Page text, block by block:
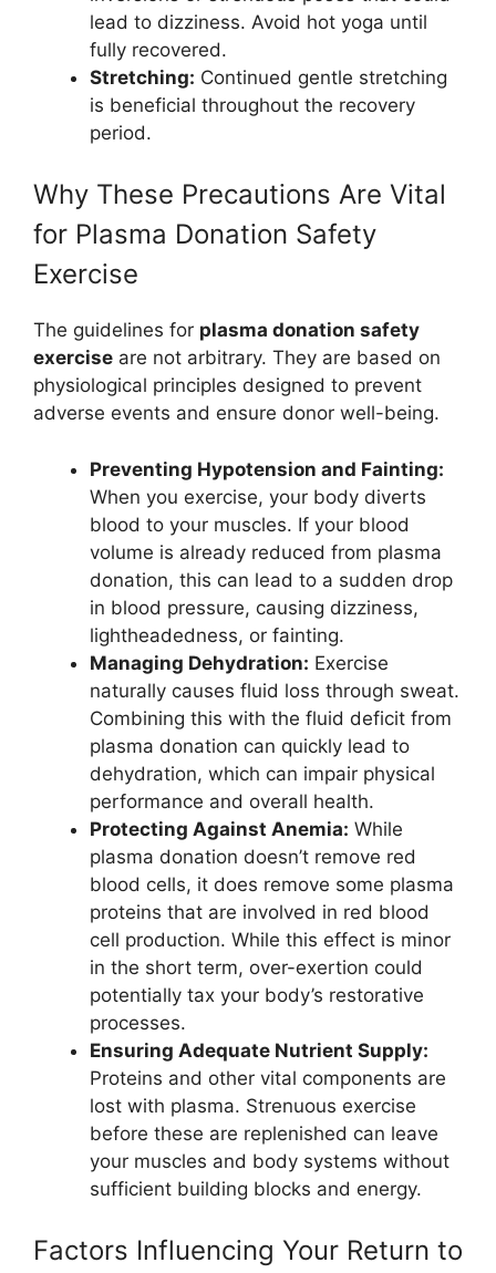
lead to dizziness. Avoid hot yoga until
fully recovered.
Stretching: Continued gentle stretching
is beneficial throughout the recovery
period.
Why These Precautions Are Vital
for Plasma Donation Safety
Exercise
The guidelines for plasma donation safety
exercise are not arbitrary. They are based on
physiological principles designed to prevent
adverse events and ensure donor well-being.
Preventing Hypotension and Fainting:
When you exercise, your body diverts
blood to your muscles. If your blood
volume is already reduced from plasma
donation, this can lead to a sudden drop
in blood pressure, causing dizziness,
lightheadedness, or fainting.
Managing Dehydration: Exercise
naturally causes fluid loss through sweat.
Combining this with the fluid deficit from
plasma donation can quickly lead to
dehydration, which can impair physical
performance and overall health.
Protecting Against Anemia: While
plasma donation doesn’t remove red
blood cells, it does remove some plasma
proteins that are involved in red blood
cell production. While this effect is minor
in the short term, over-exertion could
potentially tax your body’s restorative
processes.
Ensuring Adequate Nutrient Supply:
Proteins and other vital components are
lost with plasma. Strenuous exercise
before these are replenished can leave
your muscles and body systems without
sufficient building blocks and energy.
Factors Influencing Your Return to